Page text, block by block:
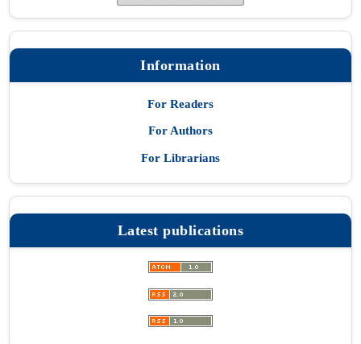
Information
For Readers
For Authors
For Librarians
Latest publications